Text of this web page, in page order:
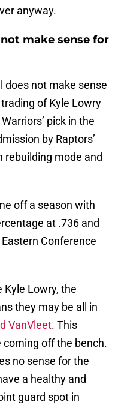
anyway.
make sense for
does not make sense
of Kyle Lowry
pick in the
by Raptors’
rebuilding mode and
off a season with
at .736 and
Conference
Kyle Lowry, the
they may be all in
VanVleet. This
coming off the bench.
no sense for the
a healthy and
guard spot in